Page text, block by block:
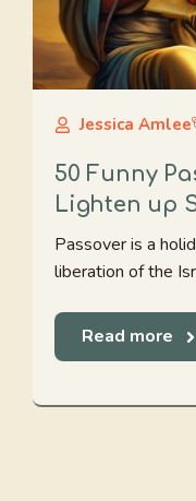
Jessica Amlee
50 Funny
Lighten up
Passover is a
liberation of the
Read more